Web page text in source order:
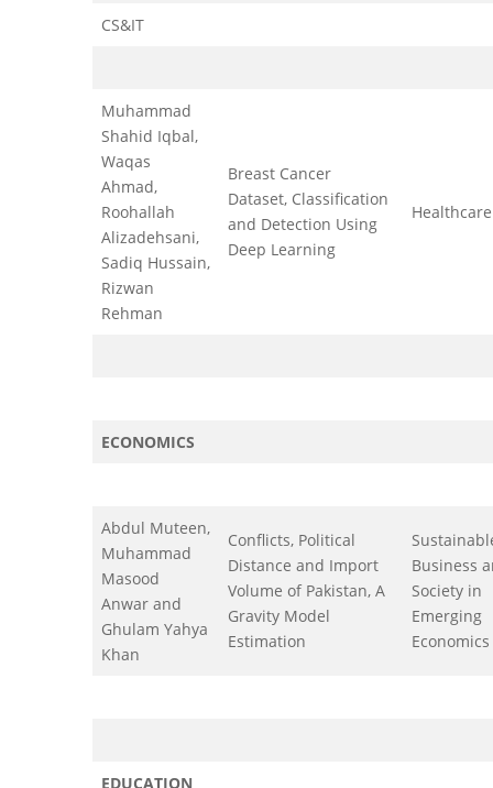
CS&IT
Muhammad
Shahid Iqbal,
Waqas
Ahmad,
Roohallah
Alizadehsani,
Sadiq Hussain,
Rizwan
Rehman
Breast Cancer
Dataset, Classification
and Detection Using
Deep Learning
Healthcare
ECONOMICS
Abdul Muteen,
Muhammad
Masood
Anwar and
Ghulam Yahya
Khan
Conflicts, Political
Distance and Import
Volume of Pakistan, A
Gravity Model
Estimation
Business
Society in
Emerging
Economics
EDUCATION